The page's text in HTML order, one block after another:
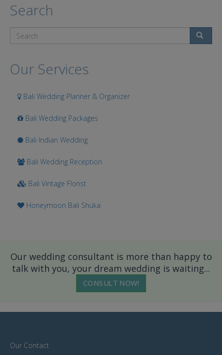
Search
Our Services
Bali Wedding Planner & Organizer
Bali Wedding Packages
Bali Indian Wedding
Bali Wedding Reception
Bali Vintage Florist
Honeymoon Bali Shuka
Our wedding consultant is more than happy to
talk with you, your dream wedding is waiting...
CONSULT NOW!
Our Contact